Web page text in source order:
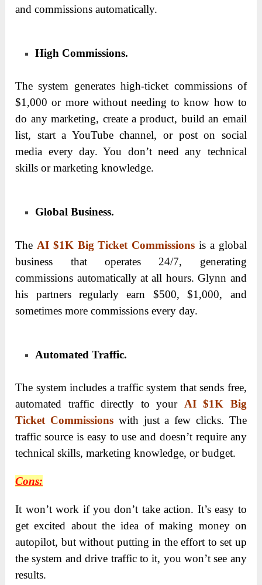
and commissions automatically.
High Commissions.
The system generates high-ticket commissions of
$1,000 or more without needing to know how to
do any marketing, create a product, build an email
list, start a YouTube channel, or post on social
media every day. You don’t need any technical
skills or marketing knowledge.
Global Business.
The AI $1K Big Ticket Commissions is a global
business that operates 24/7, generating
commissions automatically at all hours. Glynn and
his partners regularly earn $500, $1,000, and
sometimes more commissions every day.
Automated Traffic.
The system includes a traffic system that sends free,
automated traffic directly to your AI $1K Big
Ticket Commissionswith just a few clicks. The
traffic source is easy to use and doesn’t require any
technical skills, marketing knowledge, or budget.
Cons:
It won’t work if you don’t take action. It’s easy to
get excited about the idea of making money on
autopilot, but without putting in the effort to set up
the system and drive traffic to it, you won’t see any
results.